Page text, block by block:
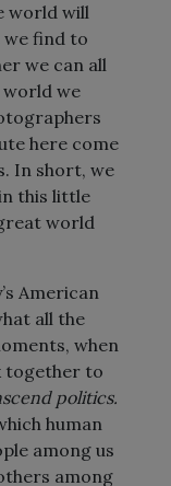
world will
find to
we can all
world we
here come
In short, we
this little
world
American
all the
when
together to
politics.
human
among us
among